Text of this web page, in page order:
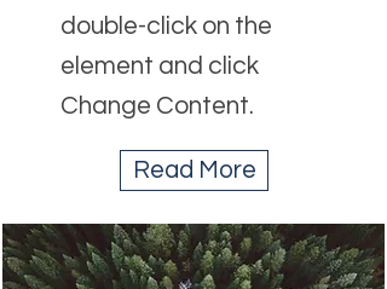
double-click on the
element and click
Change Content.
Read More